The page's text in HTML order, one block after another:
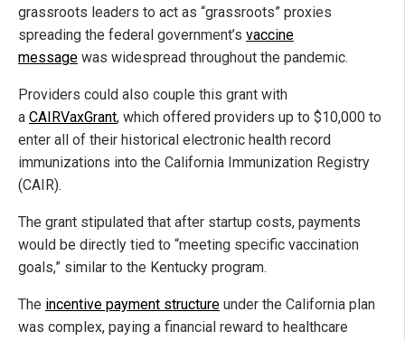
grassroots leaders to act as “grassroots” proxies
spreading the federal government’s vaccine
message was widespread throughout the pandemic.
Providers could also couple this grant with
a CAIRVaxGrant, which offered providers up to $10,000 to
enter all of their historical electronic health record
immunizations into the California Immunization Registry
(CAIR).
The grant stipulated that after startup costs, payments
would be directly tied to “meeting specific vaccination
goals,” similar to the Kentucky program.
The incentive payment structure under the California plan
was complex, paying a financial reward to healthcare